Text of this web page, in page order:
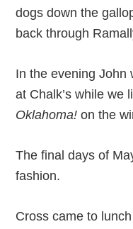
dogs down the
back through
In the evening John
at Chalk’s while we
Oklahoma! on the
The final days of
fashion.
Cross came to